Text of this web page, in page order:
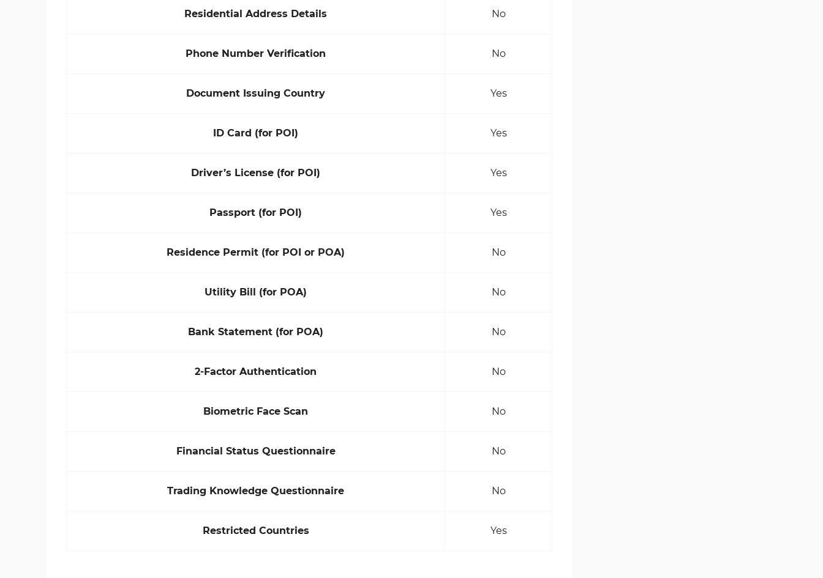
Residential Address Details No
Phone Number Verification No
Document Issuing Country Yes
ID Card (for POI) Yes
Driver’s License (for POI) Yes
Passport (for POI) Yes
Residence Permit (for POI or POA) No
Utility Bill (for POA) No
Bank Statement (for POA) No
2-Factor Authentication No
Biometric Face Scan No
Financial Status Questionnaire No
Trading Knowledge Questionnaire No
Restricted Countries Yes